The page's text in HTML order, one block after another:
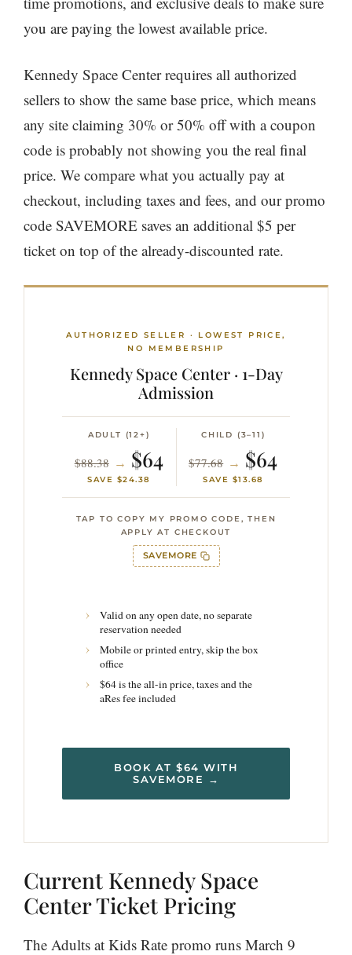
you are paying the lowest available price.
Kennedy Space Center requires all authorized
sellers to show the same base price, which means
any site claiming 30% or 50% off with a coupon
code is probably not showing you the real final
price. We compare what you actually pay at
checkout, including taxes and fees, and our promo
code SAVEMORE saves an additional $5 per
ticket on top of the already-discounted rate.
AUTHORIZED SELLER · LOWEST PRICE,
NO MEMBERSHIP
Kennedy Space Center · 1-Day
Admission
ADULT (12+)
$88.38 → $64
SAVE $24.38
CHILD (3–11)
$77.68 → $64
SAVE $13.68
TAP TO COPY MY PROMO CODE, THEN
APPLY AT CHECKOUT
SAVEMORE
Valid on any open date, no separate
reservation needed
Mobile or printed entry, skip the box
office
$64 is the all-in price, taxes and the
aRes fee included
BOOK AT $64 WITH
SAVEMORE →
Current Kennedy Space
Center Ticket Pricing
The Adults at Kids Rate promo runs March 9